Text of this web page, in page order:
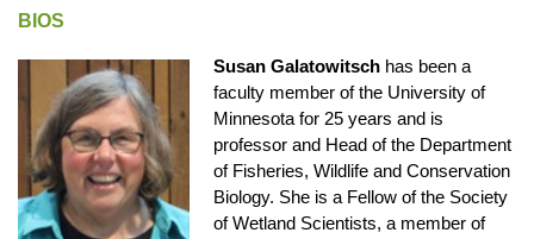
BIOS
Susan Galatowitsch has been a
faculty member of the University of
Minnesota for 25 years and is
professor and Head of the Department
of Fisheries, Wildlife and Conservation
Biology. She is a Fellow of the Society
of Wetland Scientists, a member of